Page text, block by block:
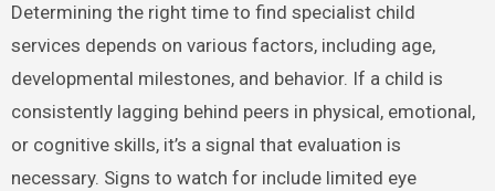
Determining the right time to find specialist child
services depends on various factors, including age,
developmental milestones, and behavior. If a child is
consistently lagging behind peers in physical, emotional,
or cognitive skills, it’s a signal that evaluation is
necessary. Signs to watch for include limited eye